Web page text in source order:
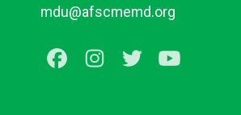
mdu@afscmemd.org
FacebookInstagram
Twitter